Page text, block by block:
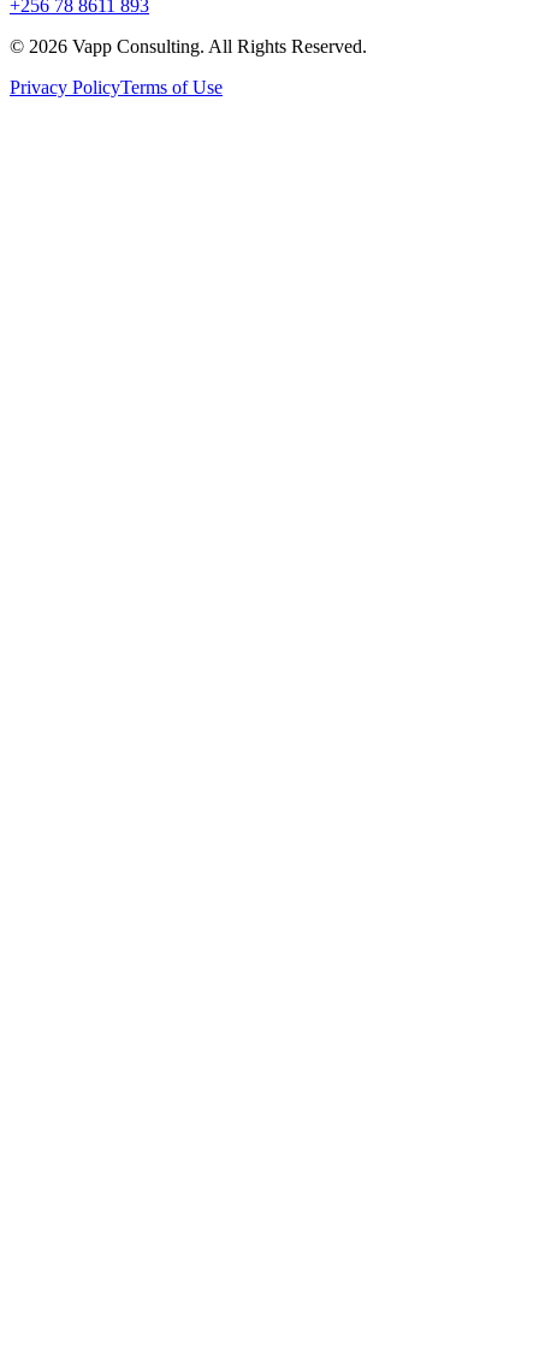
+256 78 8611 893
© 2026 Vapp Consulting. All Rights Reserved.
Privacy PolicyTerms of Use